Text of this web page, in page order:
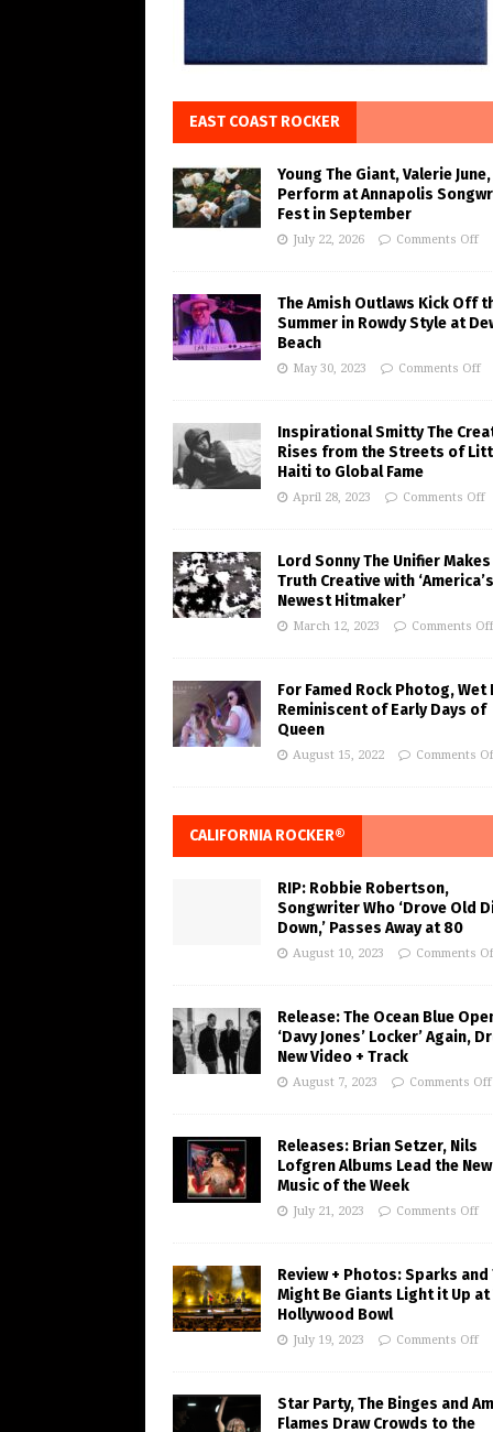
EAST COAST ROCKER
Young The Giant, Valerie
Perform at Annapolis
Fest in September
July 22, 2026 Comments Off
The Amish Outlaws Kick Off
Summer in Rowdy Style at
Beach
May 30, 2023 Comments Off
Inspirational Smitty The
Rises from the Streets of
Haiti to Global Fame
April 28, 2023 Comments Off
Lord Sonny The Unifier Makes
Truth Creative with ‘America’s
Newest Hitmaker’
March 12, 2023 Comments Off
For Famed Rock Photog, Wet
Reminiscent of Early Days of
Queen
August 15, 2022 Comments
CALIFORNIA ROCKER®
RIP: Robbie Robertson,
Songwriter Who ‘Drove Old
Down,’ Passes Away at 80
August 10, 2023 Comments
Release: The Ocean Blue
‘Davy Jones’ Locker’ Again,
New Video + Track
August 7, 2023 Comments Off
Releases: Brian Setzer, Nils
Lofgren Albums Lead the New
Music of the Week
July 21, 2023 Comments Off
Review + Photos: Sparks and
Might Be Giants Light it Up at
Hollywood Bowl
July 19, 2023 Comments Off
Star Party, The Binges and
Flames Draw Crowds to the